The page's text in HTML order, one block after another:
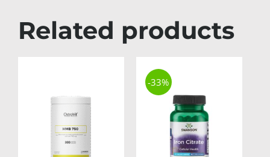
Related products
-33%